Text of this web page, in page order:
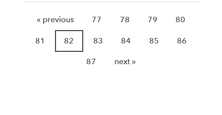
« previous 77 78 79 80
81 82 83 84 85 86
87 next »